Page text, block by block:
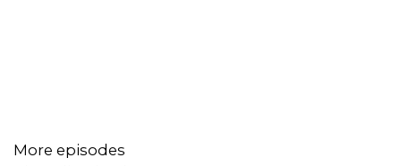
The Swan Divecovering the Boston Legacy
More episodes